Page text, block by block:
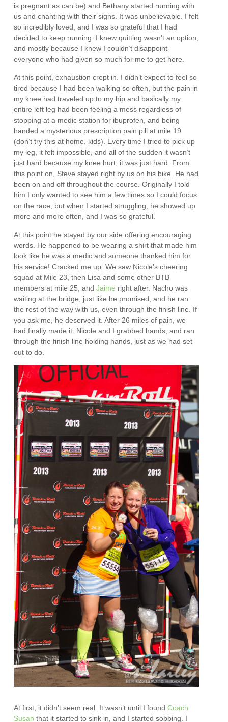
is pregnant as can be) and Bethany started running with
us and chanting with their signs. It was unbelievable. I felt
so incredibly loved, and I was so grateful that I had
decided to keep running. I knew quitting wasn’t an option,
and mostly because I knew I couldn’t disappoint
everyone who had given so much for me to get here.
At this point, exhaustion crept in. I didn’t expect to feel so
tired because I had been walking so often, but the pain in
my knee had traveled up to my hip and basically my
entire left leg had been feeling a mess regardless of
stopping at a medic station for ibuprofen, and being
handed a mysterious prescription pain pill at mile 19
(don’t try this at home, kids). Every time I tried to pick up
my leg, it felt impossible, and all of the sudden it wasn’t
just hard because my knee hurt, it was just hard. From
this point on, Steve stayed right by us on his bike. He had
been on and off throughout the course. Originally I told
him I only wanted to see him a few times so I could focus
on the race, but when I started struggling, he showed up
more and more often, and I was so grateful.
At this point he stayed by our side offering encouraging
words. He happened to be wearing a shirt that made him
look like he was a medic and someone thanked him for
his service! Cracked me up. We saw Nicole’s cheering
squad at Mile 23, then Lisa and some other BTB
members at mile 25, andJaime right after. Nacho was
waiting at the bridge, just like he promised, and he ran
the rest of the way with us, even through the finish line. If
you ask me, he deserved it. After 26 miles of pain, we
had finally made it. Nicole and I grabbed hands, and ran
through the finish line holding hands, just as we had set
out to do.
At first, it didn’t seem real. It wasn’t until I foundCoach
Susan that it started to sink in, and I started sobbing. I